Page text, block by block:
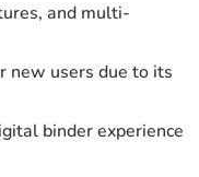
and multi-
new users due to its
binder experience